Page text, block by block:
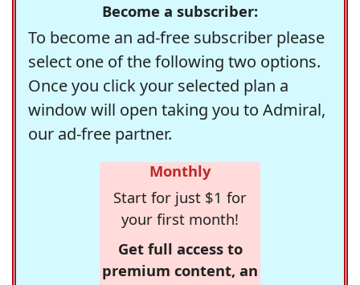
Become a subscriber:
To become an ad-free subscriber please
select one of the following two options.
Once you click your selected plan a
window will open taking you to Admiral,
our ad-free partner.
Monthly
Start for just $1 for
your first month!
Get full access to
premium content, an